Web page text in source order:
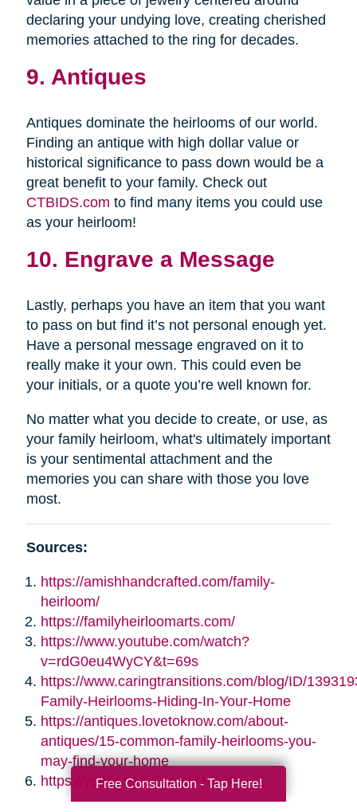
declaring your undying love, creating cherished
memories attached to the ring for decades.
9. Antiques
Antiques dominate the heirlooms of our world.
Finding an antique with high dollar value or
historical significance to pass down would be a
great benefit to your family. Check out
CTBIDS.com to find many items you could use
as your heirloom!
10. Engrave a Message
Lastly, perhaps you have an item that you want
to pass on but find it’s not personal enough yet.
Have a personal message engraved on it to
really make it your own. This could even be
your initials, or a quote you’re well known for.
No matter what you decide to create, or use, as
your family heirloom, what's ultimately important
is your sentimental attachment and the
memories you can share with those you love
most.
Sources:
https://amishhandcrafted.com/family-
heirloom/
https://familyheirloomarts.com/
https://www.youtube.com/watch?
v=rdG0eu4WyCY&t=69s
https://www.caringtransitions.com/blog/ID/
Family-Heirlooms-Hiding-In-Your-Home
https://antiques.lovetoknow.com/about-
antiques/15-common-family-heirlooms-you-
may-find-your-home
https://youtu.be/bEgag0AH0JA
Free Consultation - Tap Here!